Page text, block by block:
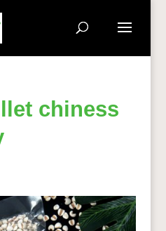
chiness